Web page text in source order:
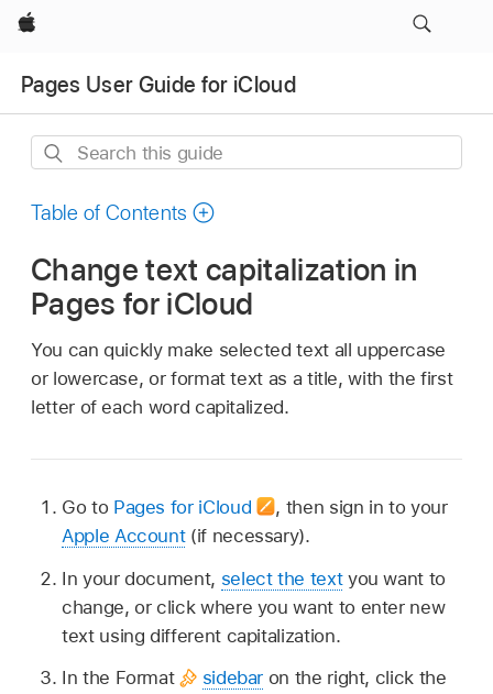
Apple
Pages User Guide for iCloud
Search
guide
Table of Contents
Change text capitalization in
Pages for iCloud
You can quickly make selected text all uppercase
or lowercase, or format text as a title, with the first
letter of each word capitalized.
Go to Pages for iCloud , then sign in to your
Apple Account(if necessary).
In your document, select the textyou want to
change, or click where you want to enter new
text using different capitalization.
In the Format
sidebar on the right, click the